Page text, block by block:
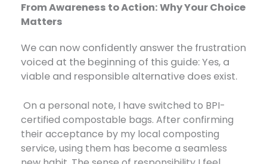
From Awareness to Action: Why Your Choice
Matters
We can now confidently answer the frustration
voiced at the beginning of this guide: Yes, a
viable and responsible alternative does exist.
On a personal note, I have switched to BPI-
certified compostable bags. After confirming
their acceptance by my local composting
service, using them has become a seamless